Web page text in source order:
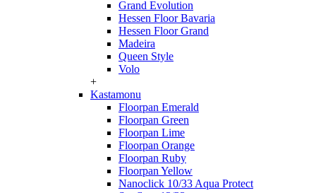
Grand Evolution
Hessen Floor Bavaria
Hessen Floor Grand
Madeira
Queen Style
Volo
+
Kastamonu
Floorpan Emerald
Floorpan Green
Floorpan Lime
Floorpan Orange
Floorpan Ruby
Floorpan Yellow
Nanoclick 10/33 Aqua Protect